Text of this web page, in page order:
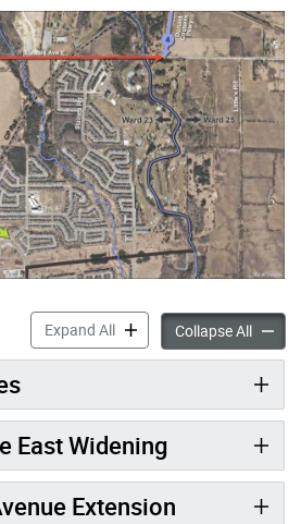
Expand AllSteeles Avenue Widening
Collapse All
East Widening
Extension